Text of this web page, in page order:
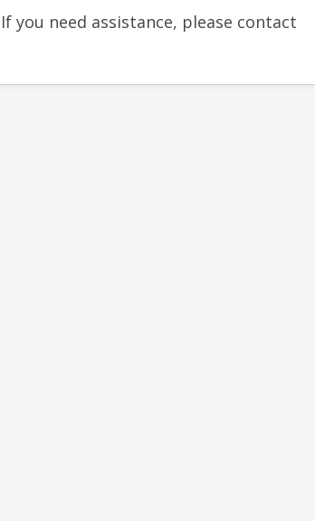
you need assistance, please contact